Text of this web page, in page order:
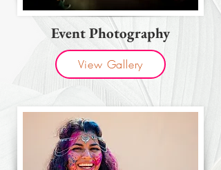
Event Photography
View Gallery